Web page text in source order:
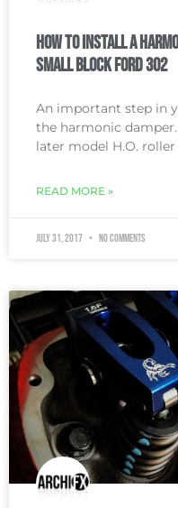
How To Install a
Small Block Ford 302
An important step in
the harmonic
later model H.O. roller
READ MORE »
July 31, 2017 No Comments